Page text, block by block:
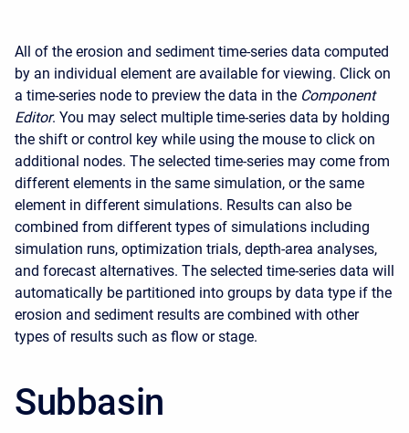
All of the erosion and sediment time-series data computed
by an individual element are available for viewing. Click on
a time-series node to preview the data in the Component
Editor. You may select multiple time-series data by holding
the shift or control key while using the mouse to click on
additional nodes. The selected time-series may come from
different elements in the same simulation, or the same
element in different simulations. Results can also be
combined from different types of simulations including
simulation runs, optimization trials, depth-area analyses,
and forecast alternatives. The selected time-series data will
automatically be partitioned into groups by data type if the
erosion and sediment results are combined with other
types of results such as flow or stage.
Subbasin